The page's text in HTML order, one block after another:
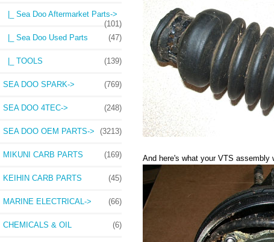
|_ Sea Doo Aftermarket Parts->
(101)
|_ Sea Doo Used Parts
(47)
|_ TOOLS (139)
SEA DOO SPARK-> (769)
SEA DOO 4TEC-> (248)
SEA DOO OEM PARTS-> (3213)
MIKUNI CARB PARTS (169)
KEIHIN CARB PARTS (45)
MARINE ELECTRICAL-> (66)
CHEMICALS & OIL (6)
And here's what your VTS